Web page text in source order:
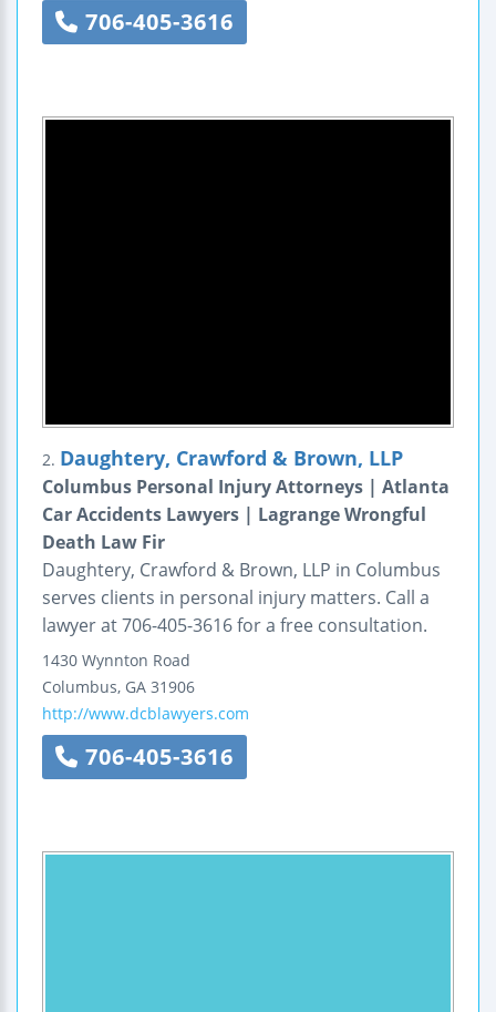
706-405-3616
2. Daughtery, Crawford & Brown, LLP
Columbus Personal Injury Attorneys | Atlanta
Car Accidents Lawyers | Lagrange Wrongful
Death Law Fir
Daughtery, Crawford & Brown, LLP in Columbus
serves clients in personal injury matters. Call a
lawyer at 706-405-3616 for a free consultation.
1430 Wynnton Road
Columbus, GA 31906
http://www.dcblawyers.com
706-405-3616